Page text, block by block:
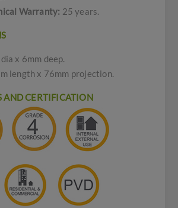
Warranty: 25 years.
x 6mm deep.
length x 76mm projection.
AND CERTIFICATION